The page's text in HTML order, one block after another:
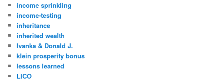
income sprinkling
income-testing
inheritance
inherited wealth
Ivanka & Donald J.
klein prosperity bonus
lessons learned
LICO